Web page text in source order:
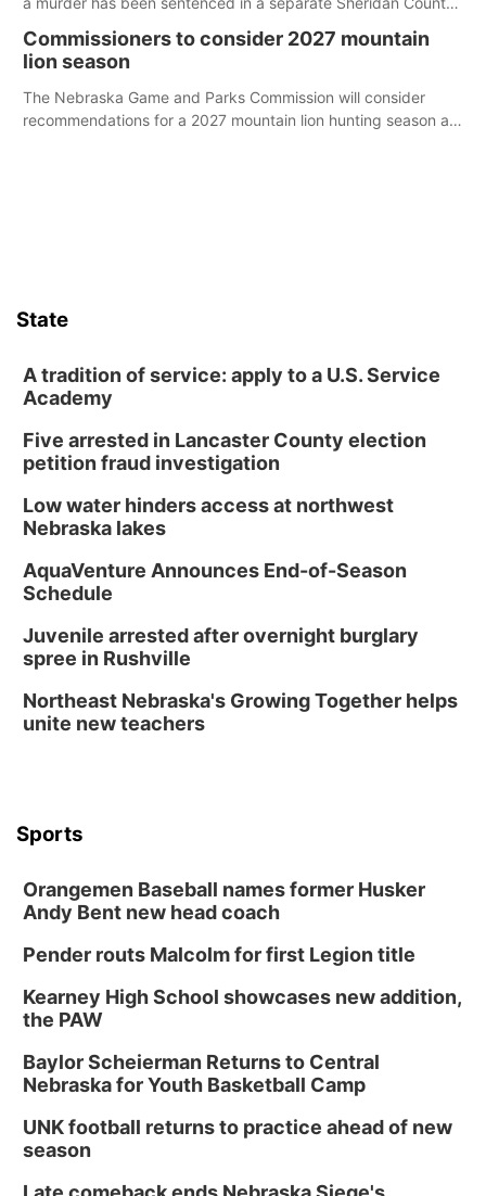
Commissioners to consider 2027 mountain
lion season
The Nebraska Game and Parks Commission will consider
recommendations for a 2027 mountain lion hunting season at
State
A tradition of service: apply to a U.S. Service
Academy
Five arrested in Lancaster County election
petition fraud investigation
Low water hinders access at northwest
Nebraska lakes
AquaVenture Announces End-of-Season
Schedule
Juvenile arrested after overnight burglary
spree in Rushville
Northeast Nebraska's Growing Together helps
unite new teachers
Sports
Orangemen Baseball names former Husker
Andy Bent new head coach
Pender routs Malcolm for first Legion title
Kearney High School showcases new addition,
the PAW
Baylor Scheierman Returns to Central
Nebraska for Youth Basketball Camp
UNK football returns to practice ahead of new
season